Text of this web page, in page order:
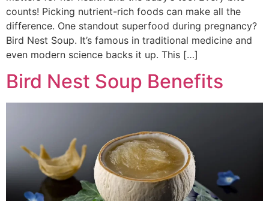
counts! Picking nutrient-rich foods can make all the
difference. One standout superfood during pregnancy?
Bird Nest Soup. It’s famous in traditional medicine and
even modern science backs it up. This […]
Bird Nest Soup Benefits